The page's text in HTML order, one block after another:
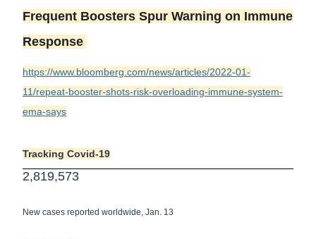
Frequent Boosters Spur Warning on Immune
Response
https://www.bloomberg.com/news/articles/2022-01-
11/repeat-booster-shots-risk-overloading-immune-system-
ema-says
Tracking Covid-19
2,​819,​573
New cases reported worldwide, Jan. 13